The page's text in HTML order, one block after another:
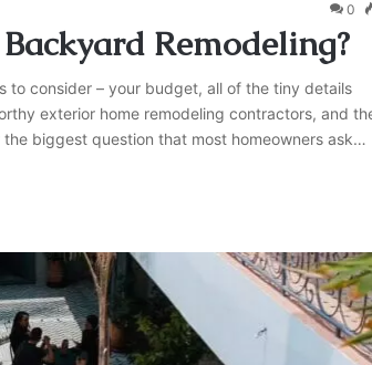
0
Remodeling?
to consider – your budget, all of the tiny details
exterior home remodeling contractors, and
biggest question that most homeowners ask…